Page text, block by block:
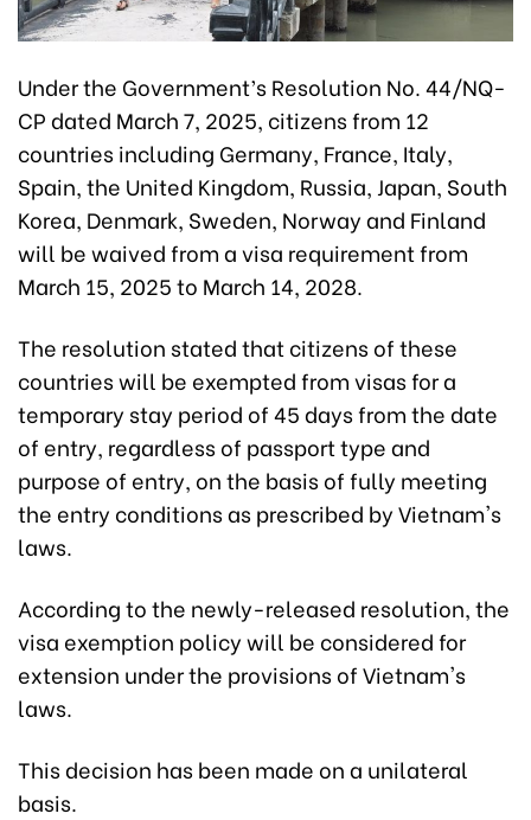
Under the Government’s Resolution No. 44/NQ-
CP dated March 7, 2025, citizens from 12
countries including Germany, France, Italy,
Spain, the United Kingdom, Russia, Japan, South
Korea, Denmark, Sweden, Norway and Finland
will be waived from a visa requirement from
March 15, 2025 to March 14, 2028.
The resolution stated that citizens of these
countries will be exempted from visas for a
temporary stay period of 45 days from the date
of entry, regardless of passport type and
purpose of entry, on the basis of fully meeting
the entry conditions as prescribed by Vietnam's
laws.
According to the newly-released resolution, the
visa exemption policy will be considered for
extension under the provisions of Vietnam's
laws.
This decision has been made on a unilateral
basis.